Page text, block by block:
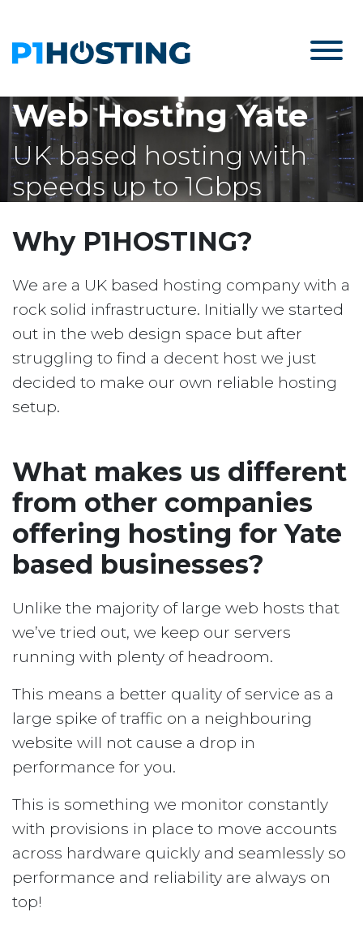
Web Hosting Yate
UK based hosting with
speeds up to 1Gbps
Why P1HOSTING?
We are a UK based hosting company with a
rock solid infrastructure. Initially we started
out in the web design space but after
struggling to find a decent host we just
decided to make our own reliable hosting
setup.
What makes us different
from other companies
offering hosting for Yate
based businesses?
Unlike the majority of large web hosts that
we’ve tried out, we keep our servers
running with plenty of headroom.
This means a better quality of service as a
large spike of traffic on a neighbouring
website will not cause a drop in
performance for you.
This is something we monitor constantly
with provisions in place to move accounts
across hardware quickly and seamlessly so
performance and reliability are always on
top!